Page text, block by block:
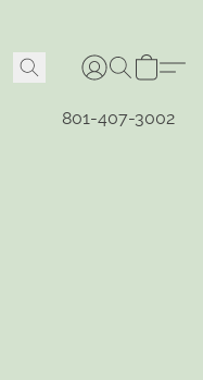
801-407-3002